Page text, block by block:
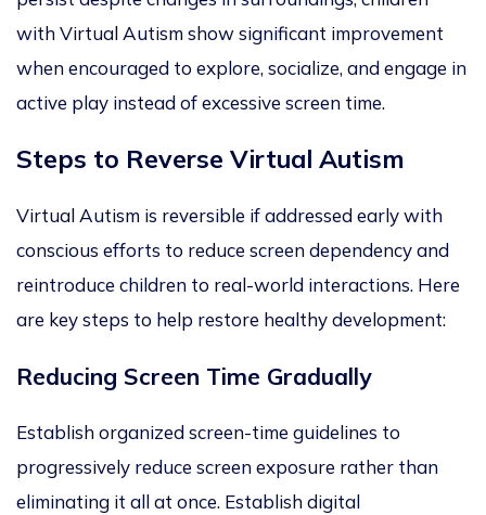
with Virtual Autism show significant improvement
when encouraged to explore, socialize, and engage in
active play instead of excessive screen time.
Steps to Reverse Virtual Autism
Virtual Autism is reversible if addressed early with
conscious efforts to reduce screen dependency and
reintroduce children to real-world interactions. Here
are key steps to help restore healthy development:
Reducing Screen Time Gradually
Establish organized screen-time guidelines to
progressively reduce screen exposure rather than
eliminating it all at once. Establish digital